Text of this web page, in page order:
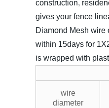
construction,
gives your fence
Diamond Mesh wire
within 15days for
is wrapped with
wire
diameter